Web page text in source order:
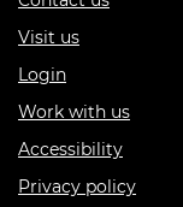
Visit us
Login
Work with us
Accessibility
Privacy policy